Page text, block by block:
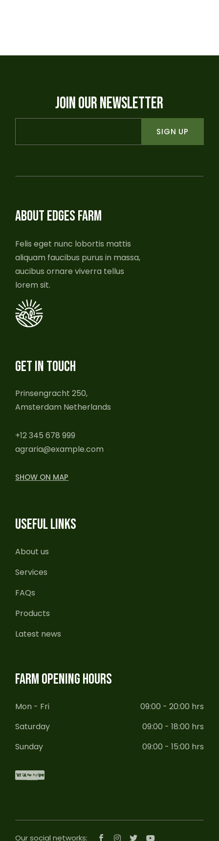
JOIN OUR NEWSLETTER
SIGN UP
ABOUT EDGES FARM
Felis eget nunc lobortis mattis
aliquam faucibus purus in massa,
aucibus ornare viverra tellus
lorem sit.
GET IN TOUCH
Prinsengracht 250,
Amsterdam Netherlands
+12 345 678 999
agraria@example.com
SHOW ON MAP
USEFUL LINKS
About us
Services
FAQs
Products
Latest news
FARM OPENING HOURS
Mon - Fri
09:00 - 20:00 hrs
Saturday
09:00 - 18:00 hrs
Sunday
09:00 - 15:00 hrs
Our social networks: